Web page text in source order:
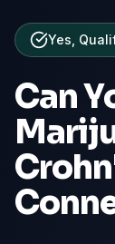
Yes,
Can